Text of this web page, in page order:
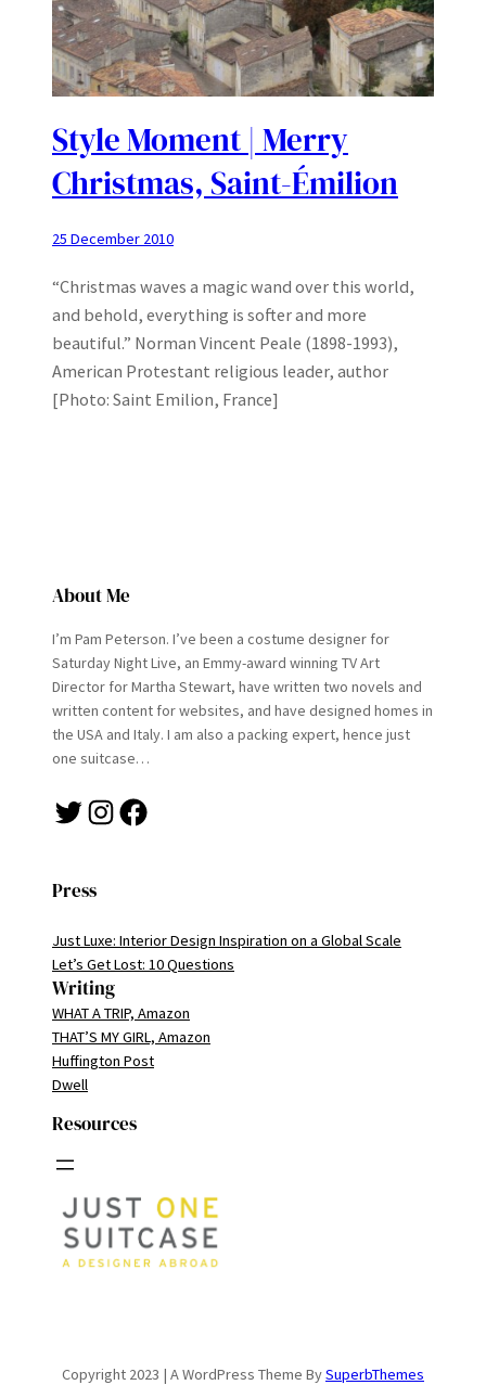
Style Moment | Merry
Christmas, Saint-Émilion
25 December 2010
“Christmas waves a magic wand over this world,
and behold, everything is softer and more
beautiful.” Norman Vincent Peale (1898-1993),
American Protestant religious leader, author
[Photo: Saint Emilion, France]
About Me
I’m Pam Peterson. I’ve been a costume designer for
Saturday Night Live, an Emmy-award winning TV Art
Director for Martha Stewart, have written two novels and
written content for websites, and have designed homes in
the USA and Italy. I am also a packing expert, hence just
one suitcase…
Twitter Instagram Facebook
Press
Just Luxe: Interior Design Inspiration on a Global Scale
Let’s Get Lost: 10 Questions
Writing
WHAT A TRIP, Amazon
THAT’S MY GIRL, Amazon
Huffington Post
Dwell
Resources
Copyright 2023 | A WordPress Theme BySuperbThemes